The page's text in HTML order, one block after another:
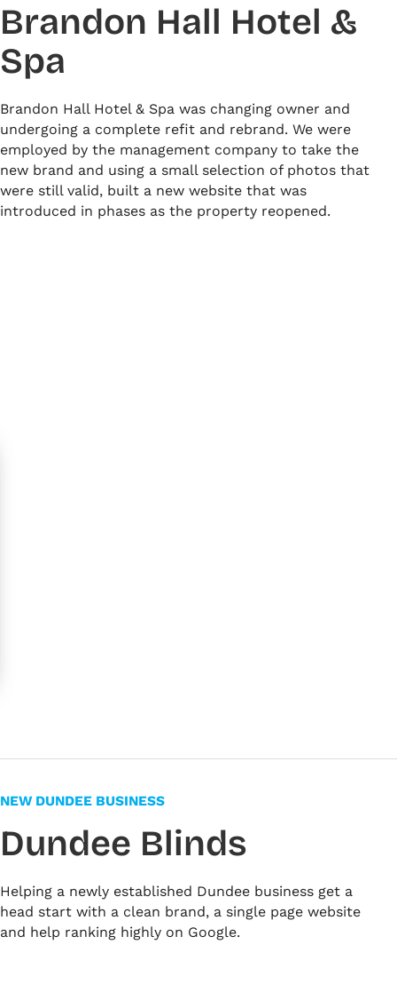
Brandon Hall Hotel &
Spa
Brandon Hall Hotel & Spa was changing owner and
undergoing a complete refit and rebrand. We were
employed by the management company to take the
new brand and using a small selection of photos that
were still valid, built a new website that was
introduced in phases as the property reopened.
NEW DUNDEE BUSINESS
Dundee Blinds
Helping a newly established Dundee business get a
head start with a clean brand, a single page website
and help ranking highly on Google.